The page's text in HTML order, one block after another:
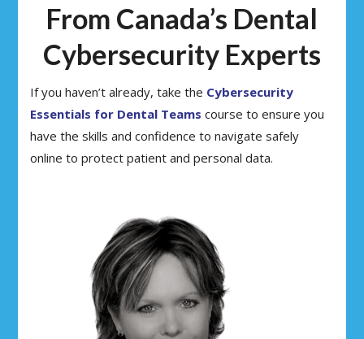
From Canada’s Dental
Cybersecurity Experts
If you haven’t already, take the Cybersecurity
Essentials for Dental Teams course to ensure you
have the skills and confidence to navigate safely
online to protect patient and personal data.